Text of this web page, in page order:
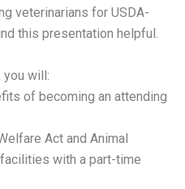
veterinarians for USDA-
this presentation helpful.
will:
of becoming an attending
Act and Animal
with a part-time